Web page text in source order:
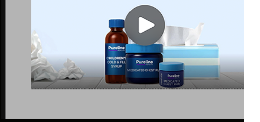
content and engage with the audiences you want to reach most.
across a network of hundreds of OTT channels and
Disney, Hulu, NBC Universal, Fox and more.